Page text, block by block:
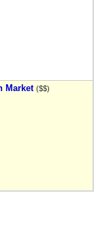
Market ($$)